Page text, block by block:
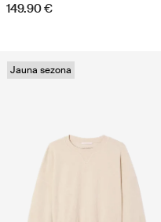
149.90 €
Jauna sezona